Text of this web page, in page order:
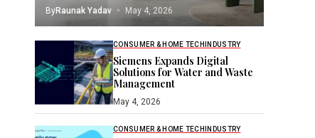
ByRaunak Yadav May 4, 2026
CONSUMER & HOME TECH INDUSTRY
Siemens Expands Digital
Solutions for Water and Waste
Management
May 4, 2026
CONSUMER & HOME TECH INDUSTRY